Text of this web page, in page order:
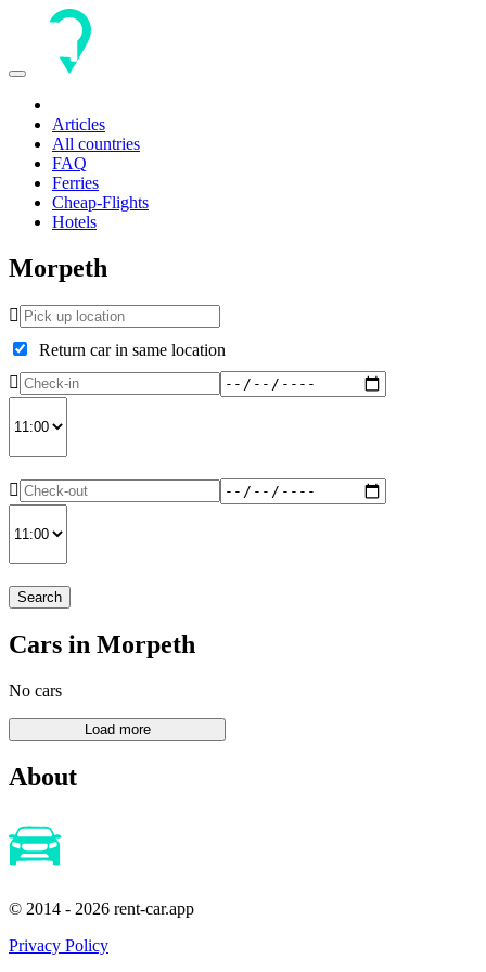
Toggle
Articles
All countries
FAQ
Ferries
Cheap-Flights
Hotels
Morpeth
Return car in same location
Search
Cars in Morpeth
No cars
About
© 2014 - 2026 rent-car.app
Privacy Policy